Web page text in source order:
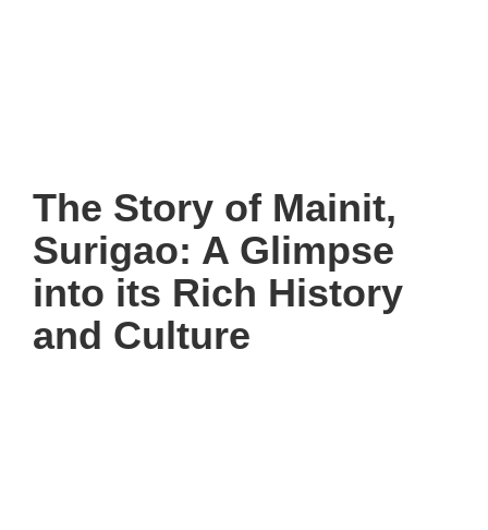
The Story of Mainit,
Surigao: A Glimpse
into its Rich History
and Culture